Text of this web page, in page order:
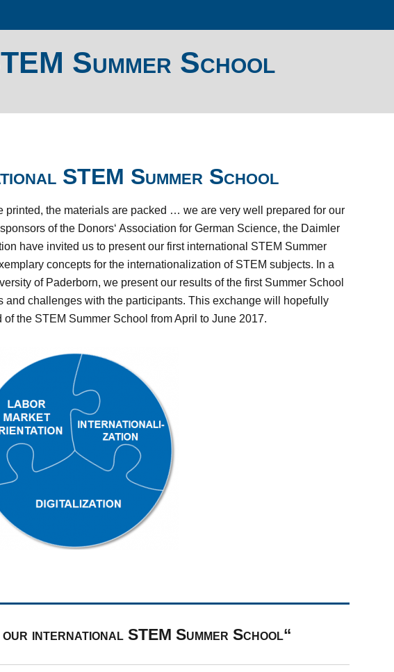
Summer School
STEM Summer School
printed, the materials are packed … we are very well prepared for our
of the Donors‘ Association for German Science, the Daimler
have invited us to present our first international STEM Summer
concepts for the internationalization of STEM subjects. In a
of Paderborn, we present our results of the first Summer School
challenges with the participants. This exchange will hopefully
the STEM Summer School from April to June 2017.
international STEM Summer School“